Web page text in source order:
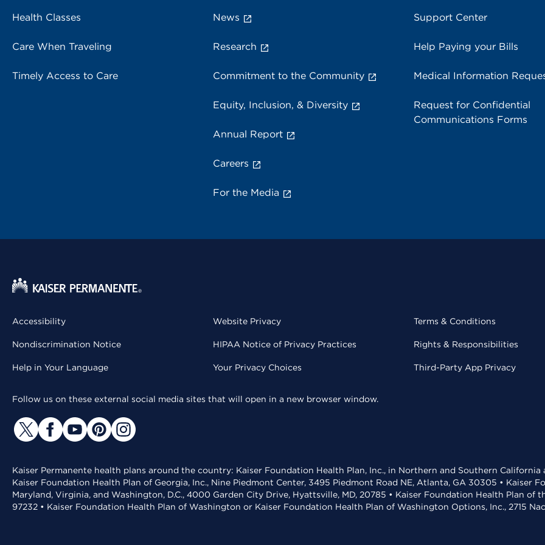
Health Classes
Care When Traveling
Timely Access to Care
News
Research
Commitment to the Community
Equity, Inclusion, & Diversity
Annual Report
Careers
For the Media
Support Center
Help Paying your Bills
Medical Information
Request for Confidential
Communications Forms
Accessibility
Nondiscrimination Notice
Help in Your Language
Website Privacy
HIPAA Notice of Privacy Practices
Your Privacy Choices
Terms & Conditions
Rights & Responsibilities
Third-Party App Privacy
Follow us on these external social media sites that will open in a new browser window.
Kaiser Permanente health plans around the country: Kaiser Foundation Health Plan, Inc., in Northern and Southern
Kaiser Foundation Health Plan of Georgia, Inc., Nine Piedmont Center, 3495 Piedmont Road NE, Atlanta, GA 30305 • Kaiser
Maryland, Virginia, and Washington, D.C., 4000 Garden City Drive, Hyattsville, MD, 20785 • Kaiser Foundation Health Plan of
97232 • Kaiser Foundation Health Plan of Washington or Kaiser Foundation Health Plan of Washington Options, Inc., 2715